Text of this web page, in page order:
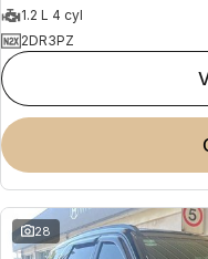
1.2 L 4 cyl
2DR3PZ
28